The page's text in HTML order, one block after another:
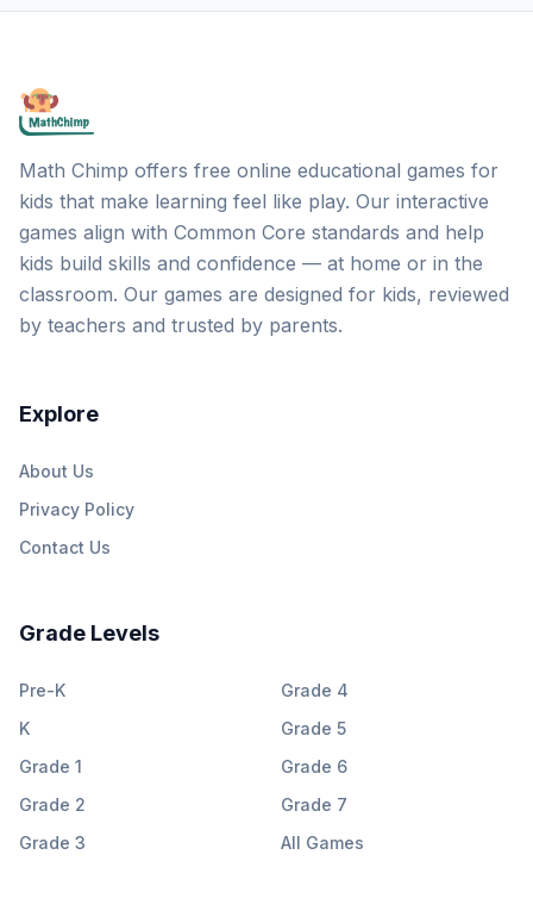
Math Chimp offers free online educational games for
kids that make learning feel like play. Our interactive
games align with Common Core standards and help
kids build skills and confidence — at home or in the
classroom. Our games are designed for kids, reviewed
by teachers and trusted by parents.
Explore
About Us
Privacy Policy
Contact Us
Grade Levels
Pre-K
K
Grade 1
Grade 2
Grade 3
Grade 4
Grade 5
Grade 6
Grade 7
All Games